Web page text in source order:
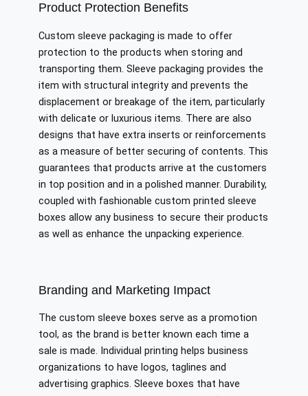
Product Protection Benefits
Custom sleeve packaging is made to offer
protection to the products when storing and
transporting them. Sleeve packaging provides the
item with structural integrity and prevents the
displacement or breakage of the item, particularly
with delicate or luxurious items. There are also
designs that have extra inserts or reinforcements
as a measure of better securing of contents. This
guarantees that products arrive at the customers
in top position and in a polished manner. Durability,
coupled with fashionable custom printed sleeve
boxes allow any business to secure their products
as well as enhance the unpacking experience.
Branding and Marketing Impact
The custom sleeve boxes serve as a promotion
tool, as the brand is better known each time a
sale is made. Individual printing helps business
organizations to have logos, taglines and
advertising graphics. Sleeve boxes that have